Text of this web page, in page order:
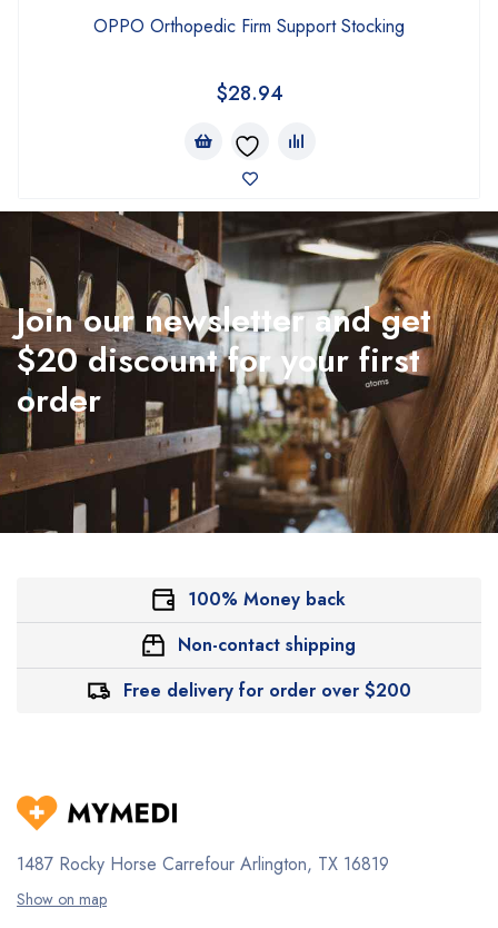
OPPO Orthopedic Firm Support Stocking
$28.94
Join our newsletter and get
$20 discount for your first
order
100% Money back
Non-contact shipping
Free delivery for order over $200
1487 Rocky Horse Carrefour Arlington, TX 16819
Show on map